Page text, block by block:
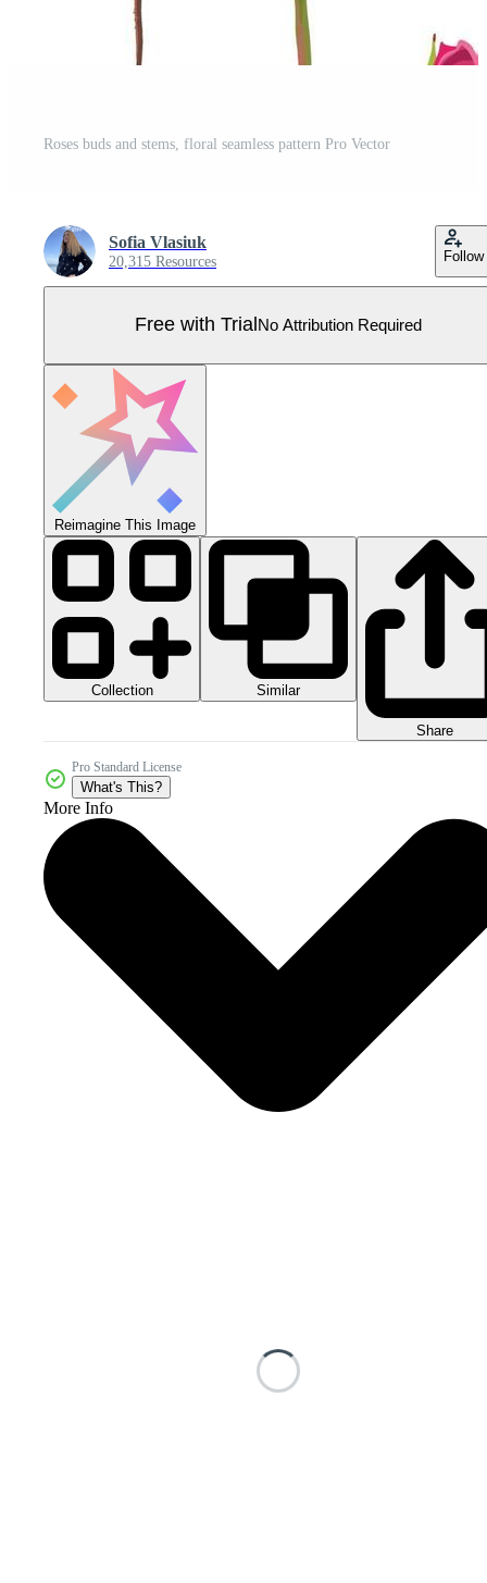
Roses buds and stems, floral seamless pattern Pro Vector
Sofia Vlasiuk
20,315 Resources Follow
Free with Trial No Attribution Required
Reimagine This Image
Collection Similar
Share
Pro Standard License
What's This?
More Info